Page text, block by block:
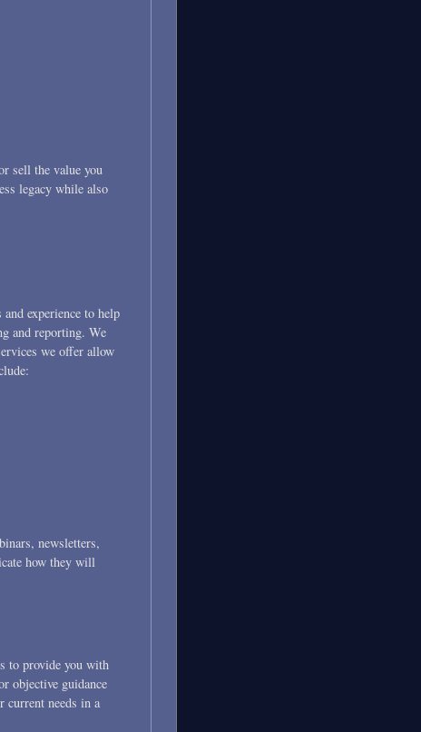
sell the value you
legacy while also
experience to help
and reporting. We
we offer allow
newsletters,
how they will
to provide you with
objective guidance
current needs in a